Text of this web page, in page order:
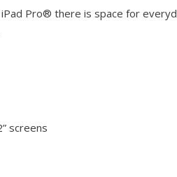
Pro® there is space for
screens